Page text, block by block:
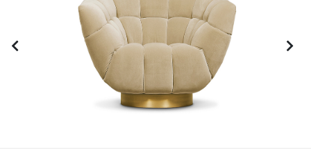
ALL PRODUCTS